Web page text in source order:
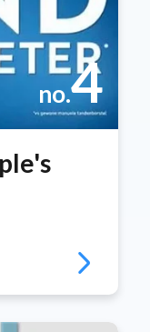
no.4